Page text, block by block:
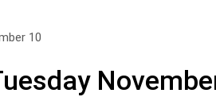
10